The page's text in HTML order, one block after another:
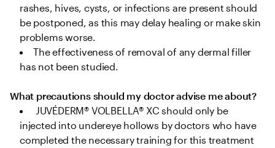
rashes, hives, cysts, or infections are present should
be postponed, as this may delay healing or make skin
problems worse.
The effectiveness of removal of any dermal filler
What precautions should my doctor advise me about?
JUVÉDERM® VOLBELLA® XC should only be
injected into undereye hollows by doctors who have
completed the necessary training for this treatment